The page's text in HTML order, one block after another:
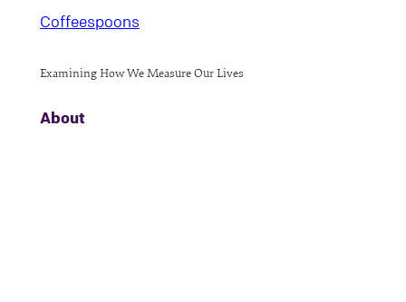
Coffeespoons
Examining How We Measure Our Lives
About